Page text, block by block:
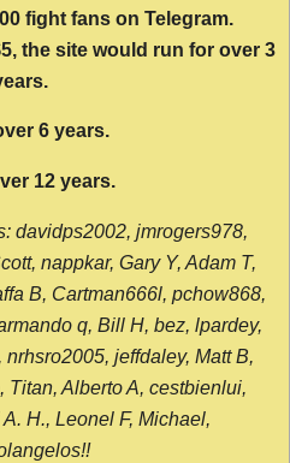
fight fans on Telegram.
the site would run for over 3
6 years.
12 years.
davidps2002, jmrogers978,
nappkar, Gary Y, Adam T,
B, Cartman666l, pchow868,
q, Bill H, bez, lpardey,
jeffdaley, Matt B,
Alberto A, cestbienlui,
H., Leonel F, Michael,